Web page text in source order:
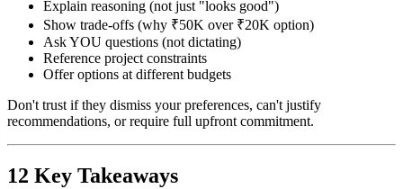
Explain reasoning (not just "looks good")
Show trade-offs (why ₹50K over ₹20K option)
Ask YOU questions (not dictating)
Reference project constraints
Offer options at different budgets
Don't trust if they dismiss your preferences, can't justify
recommendations, or require full upfront commitment.
12 Key Takeaways